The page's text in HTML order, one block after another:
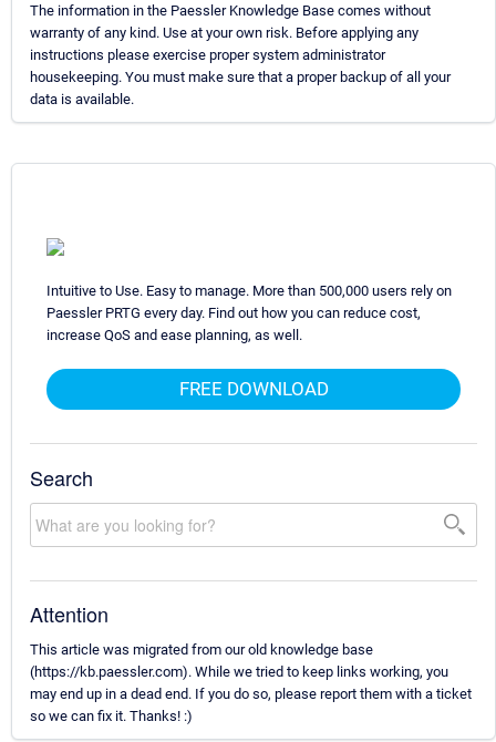
The information in the Paessler Knowledge Base comes without
warranty of any kind. Use at your own risk. Before applying any
instructions please exercise proper system administrator
housekeeping. You must make sure that a proper backup of all your
data is available.
Intuitive to Use. Easy to manage. More than 500,000 users rely on
Paessler PRTG every day. Find out how you can reduce cost,
increase QoS and ease planning, as well.
FREE DOWNLOAD
Search
Attention
This article was migrated from our old knowledge base
(https://kb.paessler.com). While we tried to keep links working, you
may end up in a dead end. If you do so, please report them with a ticket
so we can fix it. Thanks! :)